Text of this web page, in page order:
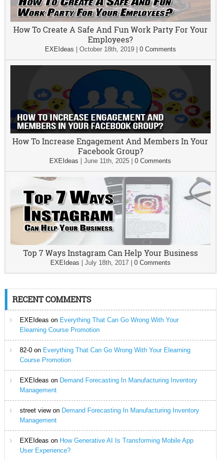
How To Create A Safe And Fun Work Party For Your
Employees?
EXEIdeas October 18th, 2019| 0 Comments
How To Increase Engagement And Members In Your
Facebook Group?
EXEIdeas |June 11th, 2025 |0 Comments
Top 7 Ways Instagram Can Help Your Business
EXEIdeas July 18th, 2017| 0 Comments
RECENT COMMENTS
EXEIdeas on Everything That Can Go Wrong With Your
Elearning Course Promotion
82-0on Everything That Can Go Wrong With Your Elearning
Course Promotion
EXEIdeas on Demand Forecasting In Manufacturing Inventory
Management
street viewon Demand Forecasting In Manufacturing Inventory
Management
EXEIdeas on How Generative AI Is Transforming Mobile App
User Experience?